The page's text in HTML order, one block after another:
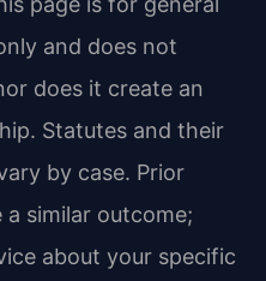
and does not
does it create an
Statutes and their
by case. Prior
similar outcome;
about your specific